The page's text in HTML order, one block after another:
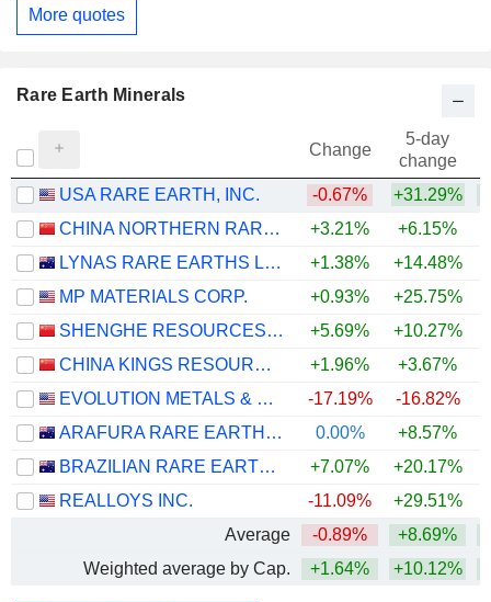
More quotes
Rare Earth Minerals
Change
5-day
change
USA RARE EARTH, INC.
-0.67% +31.29%
CHINA NORTHERN RARE EARTH (GROUP) HIGH-TECH CO.,LTD
+3.21% +6.15%
LYNAS RARE EARTHS LIMITED
+1.38% +14.48%
MP MATERIALS CORP.
+0.93% +25.75%
SHENGHE RESOURCES HOLDING CO., LTD
+5.69% +10.27%
CHINA KINGS RESOURCES GROUP CO.,LTD.
+1.96% +3.67%
EVOLUTION METALS & TECHNOLOGIES CORP.
-17.19% -16.82%
ARAFURA RARE EARTHS LIMITED
0.00% +8.57%
BRAZILIAN RARE EARTHS LIMITED
+7.07% +20.17%
REALLOYS INC.
-11.09% +29.51%
Average
-0.89% +8.69%
Weighted average by Cap.
+1.64% +10.12%